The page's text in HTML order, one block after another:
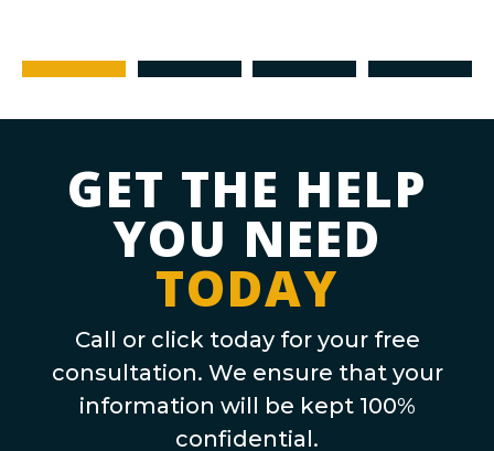
GET THE HELP
YOU NEED
TODAY
Call or click today for your free
consultation. We ensure that your
information will be kept 100%
confidential.